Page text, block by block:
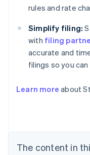
rules and rate
Simplify filing:
with filing
accurate and
filings so you
Learn more about
The content in
Australia
English
Belgium
English